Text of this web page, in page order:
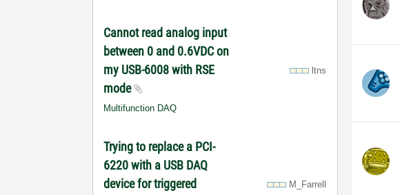
Cannot read analog input
between 0 and 0.6VDC on
my USB-6008 with RSE
mode
Multifunction DAQ
ltns
Trying to replace a PCI-
6220 with a USB DAQ
device for triggered
M_Farrell